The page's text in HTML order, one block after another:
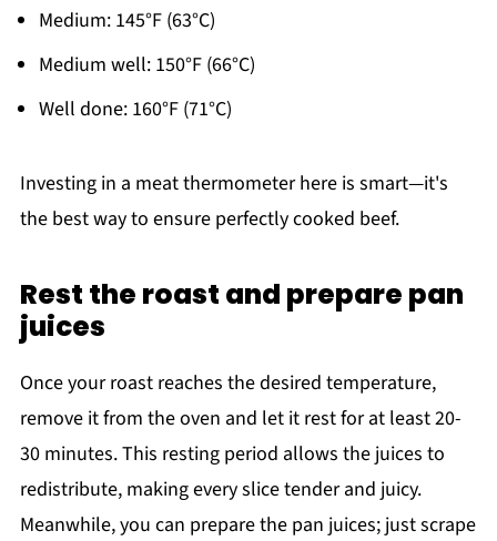
Medium: 145°F (63°C)
Medium well: 150°F (66°C)
Well done: 160°F (71°C)
Investing in a meat thermometer here is smart—it's
the best way to ensure perfectly cooked beef.
Rest the roast and prepare pan
juices
Once your roast reaches the desired temperature,
remove it from the oven and let it rest for at least 20-
30 minutes. This resting period allows the juices to
redistribute, making every slice tender and juicy.
Meanwhile, you can prepare the pan juices; just scrape